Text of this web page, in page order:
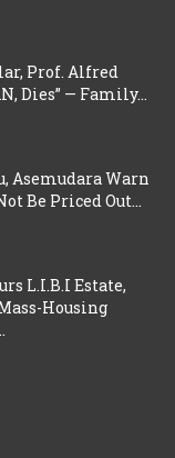
Prof. Alfred
Dies” — Family...
Asemudara Warn
Be Priced Out...
L.I.B.I Estate,
Housing